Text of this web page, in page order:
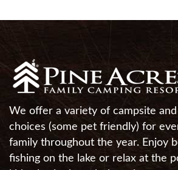
We offer a variety of campsite and
choices (some pet friendly) for
family throughout the year. Enjoy
fishing on the lake or relax at the